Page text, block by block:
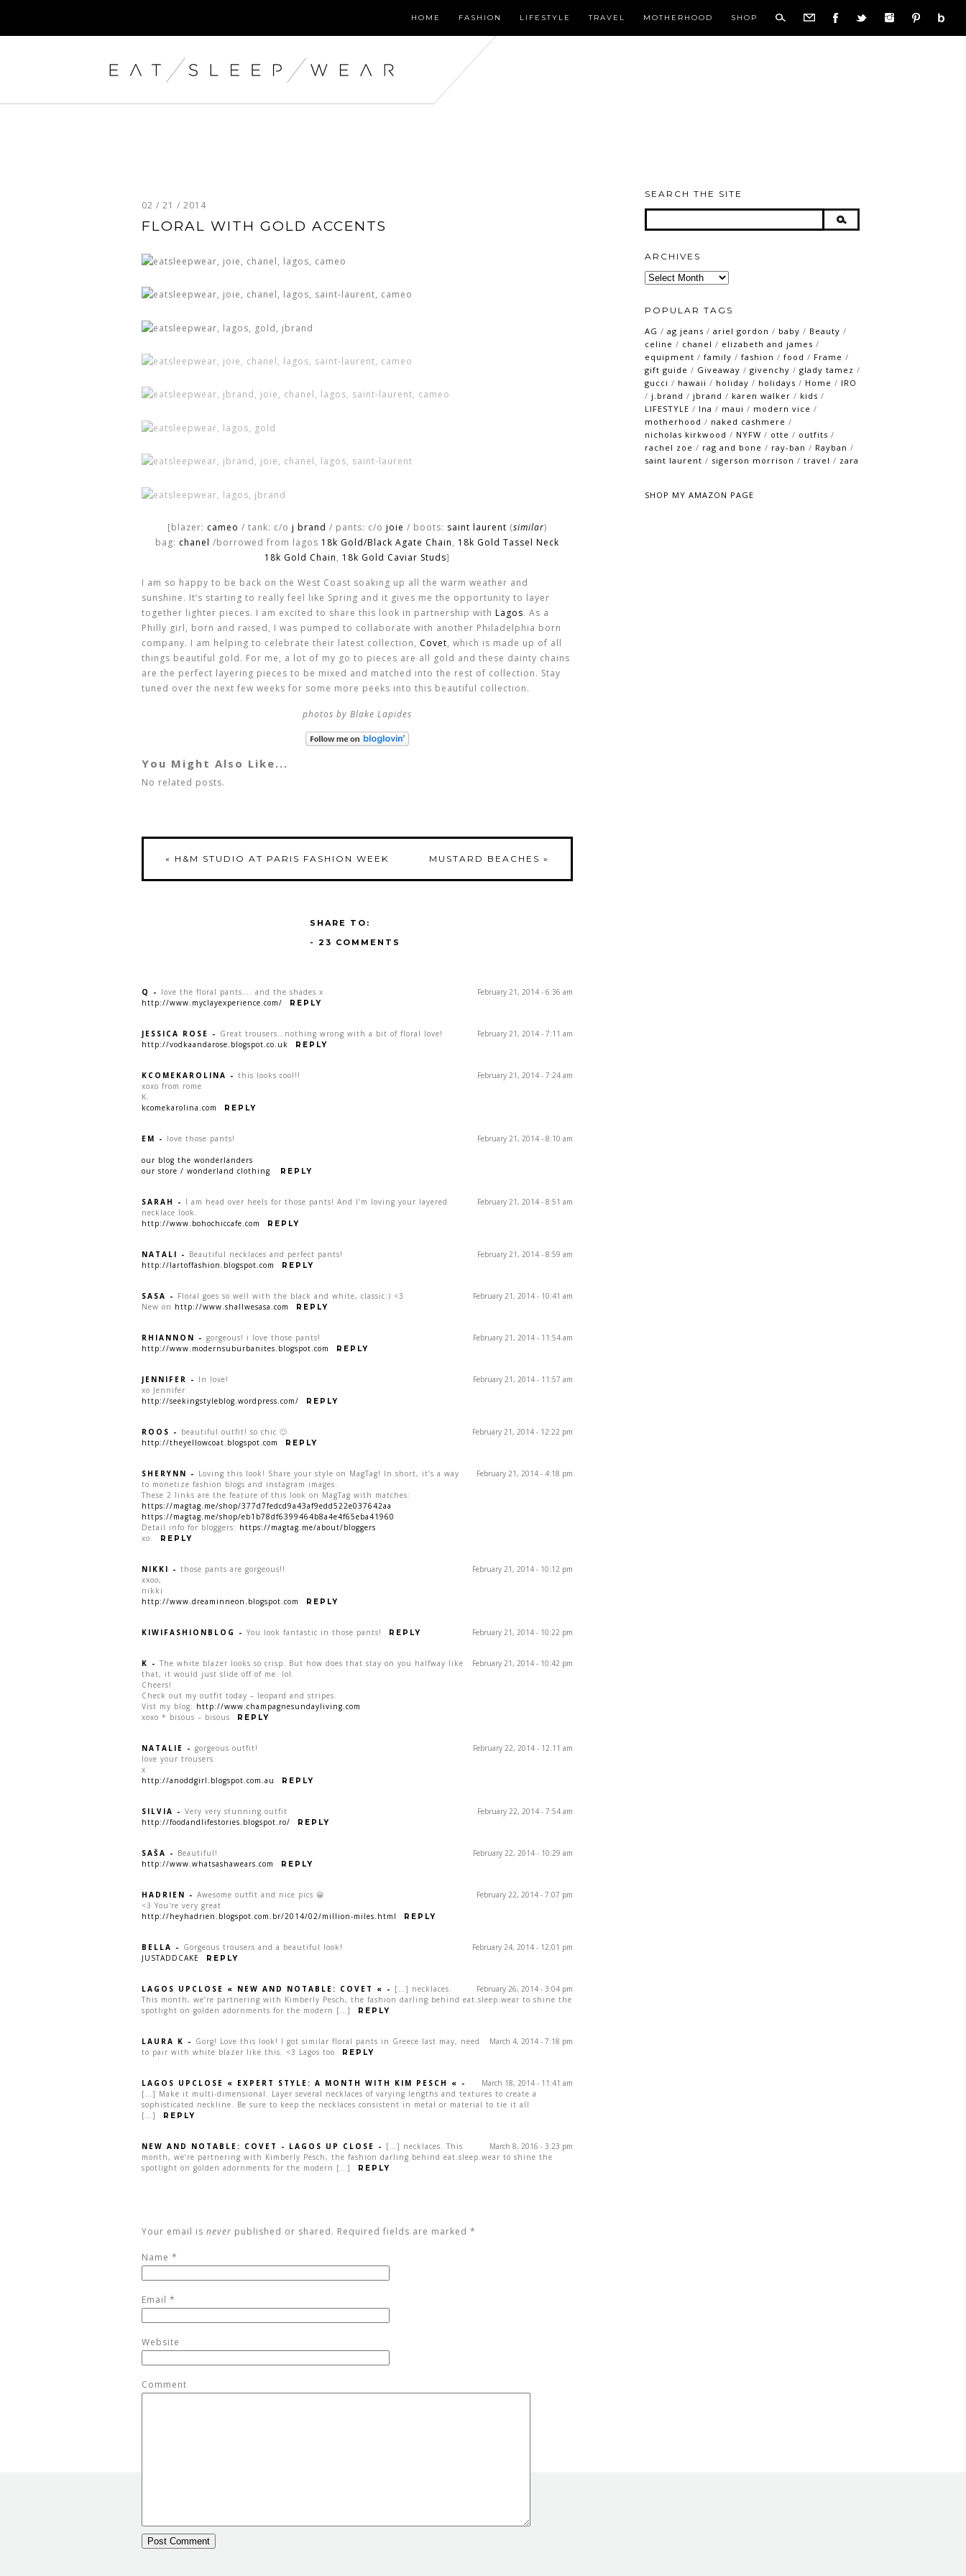
HOME FASHION LIFESTYLE TRAVEL MOTHERHOOD SHOP
02 / 21 / 2014
FLORAL WITH GOLD ACCENTS
[blazer: cameo / tank: c/o j brand / pants: c/o joie / boots: saint laurent (similar)
bag: chanel /borrowed from lagos 18k Gold/Black Agate Chain, 18k Gold Tassel Neck
18k Gold Chain, 18k Gold Caviar Studs]
I am so happy to be back on the West Coast soaking up all the warm weather and
sunshine. It’s starting to really feel like Spring and it gives me the opportunity to layer
together lighter pieces. I am excited to share this look in partnership with Lagos. As a
Philly girl, born and raised, I was pumped to collaborate with another Philadelphia born
company. I am helping to celebrate their latest collection, Covet, which is made up of all
things beautiful gold. For me, a lot of my go to pieces are all gold and these dainty chains
are the perfect layering pieces to be mixed and matched into the rest of collection. Stay
tuned over the next few weeks for some more peeks into this beautiful collection.
photos by Blake Lapides
You Might Also Like...
No related posts.
« H&M STUDIO AT PARIS FASHION WEEK MUSTARD BEACHES »
SHARE TO:
- 23 COMMENTS
February 21, 2014 - 6:36 am
Q - love the floral pants…. and the shades.x
http://www.myclayexperience.com/
REPLY
February 21, 2014 - 7:11 am
JESSICA ROSE - Great trousers…nothing wrong with a bit of floral love!
http://vodkaandarose.blogspot.co.uk
REPLY
February 21, 2014 - 7:24 am
KCOMEKAROLINA - this looks cool!!
xoxo from rome
K.
kcomekarolina.com
REPLY
February 21, 2014 - 8:10 am
EM - love those pants!
our blog the wonderlanders
our store / wonderland clothing
REPLY
February 21, 2014 - 8:51 am
SARAH - I am head over heels for those pants! And I’m loving your layered
necklace look.
http://www.bohochiccafe.com
REPLY
February 21, 2014 - 8:59 am
NATALI - Beautiful necklaces and perfect pants!
http://lartoffashion.blogspot.com
REPLY
February 21, 2014 - 10:41 am
SASA - Floral goes so well with the black and white, classic:) <3
New on http://www.shallwesasa.com REPLY
February 21, 2014 - 11:54 am
RHIANNON - gorgeous! i love those pants!
http://www.modernsuburbanites.blogspot.com
REPLY
February 21, 2014 - 11:57 am
JENNIFER - In love!
xo Jennifer
http://seekingstyleblog.wordpress.com/
REPLY
February 21, 2014 - 12:22 pm
ROOS - beautiful outfit! so chic 🙂
http://theyellowcoat.blogspot.com
REPLY
February 21, 2014 - 4:18 pm
SHERYNN - Loving this look! Share your style on MagTag! In short, it’s a way
to monetize fashion blogs and instagram images.
These 2 links are the feature of this look on MagTag with matches:
https://magtag.me/shop/377d7fedcd9a43af9edd522e037642aa
https://magtag.me/shop/eb1b78df6399464b8a4e4f65eba41960
Detail info for bloggers: https://magtag.me/about/bloggers
xo.
REPLY
February 21, 2014 - 10:12 pm
NIKKI - those pants are gorgeous!!
xxoo,
nikki
http://www.dreaminneon.blogspot.com
REPLY
February 21, 2014 - 10:22 pm
KIWIFASHIONBLOG - You look fantastic in those pants! REPLY
February 21, 2014 - 10:42 pm
K - The white blazer looks so crisp. But how does that stay on you halfway like
that, it would just slide off of me. lol.
Cheers!
Check out my outfit today – leopard and stripes.
Vist my blog: http://www.champagnesundayliving.com
xoxo * bisous – bisous
REPLY
February 22, 2014 - 12:11 am
NATALIE - gorgeous outfit!
love your trousers
x
http://anoddgirl.blogspot.com.au
REPLY
February 22, 2014 - 7:54 am
SILVIA - Very very stunning outfit
http://foodandlifestories.blogspot.ro/
REPLY
February 22, 2014 - 10:29 am
SAŠA - Beautiful!
http://www.whatsashawears.com
REPLY
February 22, 2014 - 7:07 pm
HADRIEN - Awesome outfit and nice pics 😀
<3 You're very great
http://heyhadrien.blogspot.com.br/2014/02/million-miles.html
REPLY
February 24, 2014 - 12:01 pm
BELLA - Gorgeous trousers and a beautiful look!
JUSTADDCAKE
REPLY
February 26, 2014 - 3:04 pm
LAGOS UPCLOSE « NEW AND NOTABLE: COVET « - […] necklaces.
This month, we’re partnering with Kimberly Pesch, the fashion darling behind eat.sleep.wear to shine the
spotlight on golden adornments for the modern […]
REPLY
March 4, 2014 - 7:18 pm
LAURA K - Gorg! Love this look! I got similar floral pants in Greece last may, need
to pair with white blazer like this. <3 Lagos too
REPLY
March 18, 2014 - 11:41 am
LAGOS UPCLOSE « EXPERT STYLE: A MONTH WITH KIM PESCH « -
[…] Make it multi-dimensional. Layer several necklaces of varying lengths and textures to create a
sophisticated neckline. Be sure to keep the necklaces consistent in metal or material to tie it all
[…]
REPLY
March 8, 2016 - 3:23 pm
NEW AND NOTABLE: COVET - LAGOS UP CLOSE - […] necklaces. This
month, we’re partnering with Kimberly Pesch, the fashion darling behind eat.sleep.wear to shine the
spotlight on golden adornments for the modern […]
REPLY
Your email is never published or shared. Required fields are marked *
Name *
Email *
Website
Comment
SEARCH THE SITE
ARCHIVES
Archives
POPULAR TAGS
AG / ag jeans / ariel gordon / baby / Beauty /
celine / chanel / elizabeth and james /
equipment / family / fashion / food / Frame /
gift guide / Giveaway / givenchy / glady tamez /
gucci / hawaii / holiday / holidays / Home / IRO
/ j.brand / jbrand / karen walker / kids /
LIFESTYLE / lna / maui / modern vice /
motherhood / naked cashmere /
nicholas kirkwood / NYFW / otte / outfits /
rachel zoe / rag and bone / ray-ban / Rayban /
saint laurent / sigerson morrison / travel / zara
SHOP MY AMAZON PAGE